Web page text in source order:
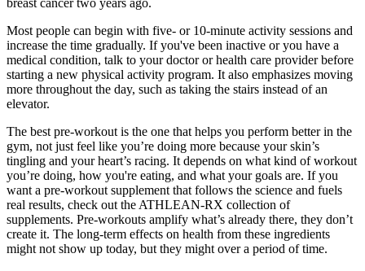
Most people can begin with five- or 10-minute activity sessions and
increase the time gradually. If you've been inactive or you have a
medical condition, talk to your doctor or health care provider before
starting a new physical activity program. It also emphasizes moving
more throughout the day, such as taking the stairs instead of an
elevator.
The best pre-workout is the one that helps you perform better in the
gym, not just feel like you’re doing more because your skin’s
tingling and your heart’s racing. It depends on what kind of workout
you’re doing, how you're eating, and what your goals are. If you
want a pre-workout supplement that follows the science and fuels
real results, check out the ATHLEAN-RX collection of
supplements. Pre-workouts amplify what’s already there, they don’t
create it. The long-term effects on health from these ingredients
might not show up today, but they might over a period of time.